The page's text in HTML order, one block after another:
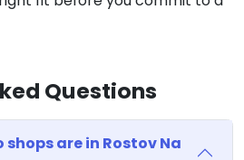
Questions
are in Rostov Na